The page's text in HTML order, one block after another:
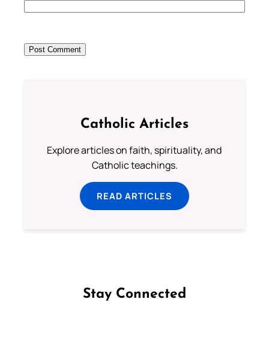
Catholic Articles
Explore articles on faith, spirituality, and
Catholic teachings.
READ ARTICLES
Stay Connected